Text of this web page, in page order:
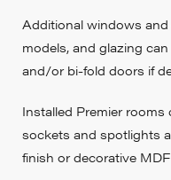
Additional windows
models, and glazing
and/or bi-fold doors if
Installed Premier rooms
sockets and spotlights
finish or decorative